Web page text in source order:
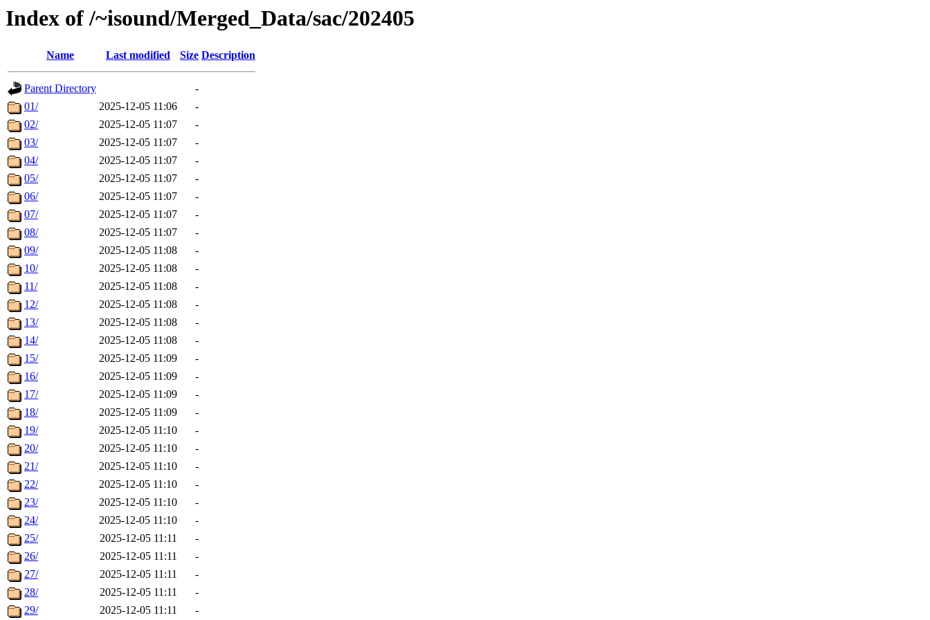
Index of /~isound/Merged_Data/sac/202405
Name Last modified Size Description
Parent Directory
-
01/
2025-12-05 11:06
-
02/
2025-12-05 11:07
-
03/
2025-12-05 11:07
-
04/
2025-12-05 11:07
-
05/
2025-12-05 11:07
-
06/
2025-12-05 11:07
-
07/
2025-12-05 11:07
-
08/
2025-12-05 11:07
-
09/
2025-12-05 11:08
-
10/
2025-12-05 11:08
-
11/
2025-12-05 11:08
-
12/
2025-12-05 11:08
-
13/
2025-12-05 11:08
-
14/
2025-12-05 11:08
-
15/
2025-12-05 11:09
-
16/
2025-12-05 11:09
-
17/
2025-12-05 11:09
-
18/
2025-12-05 11:09
-
19/
2025-12-05 11:10
-
20/
2025-12-05 11:10
-
21/
2025-12-05 11:10
-
22/
2025-12-05 11:10
-
23/
2025-12-05 11:10
-
24/
2025-12-05 11:10
-
25/
2025-12-05 11:11
-
26/
2025-12-05 11:11
-
27/
2025-12-05 11:11
-
28/
2025-12-05 11:11
-
29/
2025-12-05 11:11 -